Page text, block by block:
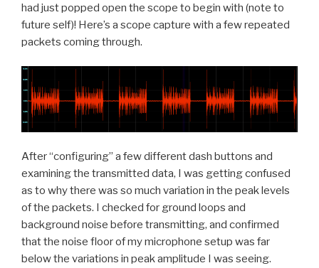
had just popped open the scope to begin with (note to
future self)! Here’s a scope capture with a few repeated
packets coming through.
After “configuring” a few different dash buttons and
examining the transmitted data, I was getting confused
as to why there was so much variation in the peak levels
of the packets. I checked for ground loops and
background noise before transmitting, and confirmed
that the noise floor of my microphone setup was far
below the variations in peak amplitude I was seeing.